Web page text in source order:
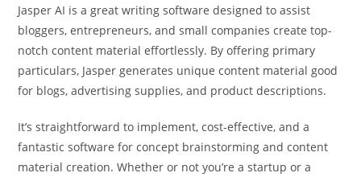
Jasper AI is a great writing software designed to assist
bloggers, entrepreneurs, and small companies create top-
notch content material effortlessly. By offering primary
particulars, Jasper generates unique content material good
for blogs, advertising supplies, and product descriptions.
It’s straightforward to implement, cost-effective, and a
fantastic software for concept brainstorming and content
material creation. Whether or not you’re a startup or a